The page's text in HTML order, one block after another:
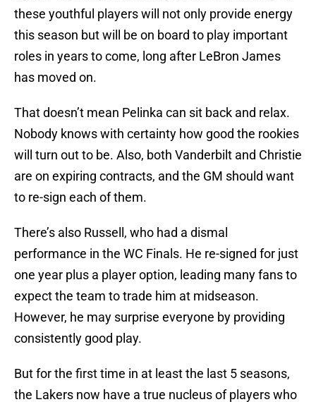
these youthful players will not only provide energy
this season but will be on board to play important
roles in years to come, long after LeBron James
has moved on.
That doesn’t mean Pelinka can sit back and relax.
Nobody knows with certainty how good the rookies
will turn out to be. Also, both Vanderbilt and Christie
are on expiring contracts, and the GM should want
to re-sign each of them.
There’s also Russell, who had a dismal
performance in the WC Finals. He re-signed for just
one year plus a player option, leading many fans to
expect the team to trade him at midseason.
However, he may surprise everyone by providing
consistently good play.
But for the first time in at least the last 5 seasons,
the Lakers now have a true nucleus of players who